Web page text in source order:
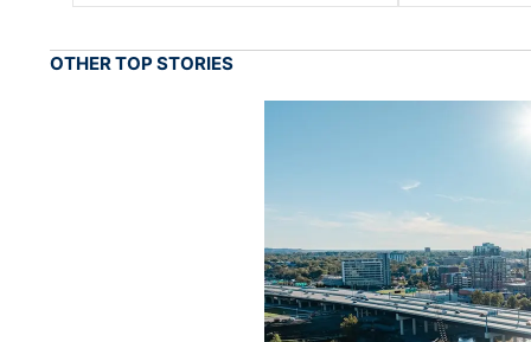
OTHER TOP STORIES